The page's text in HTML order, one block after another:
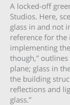
A locked-off
Studios. Here,
glass in and not
reference for the
implementing
though,”
plane; glass in
the building
reflections and
glass.”